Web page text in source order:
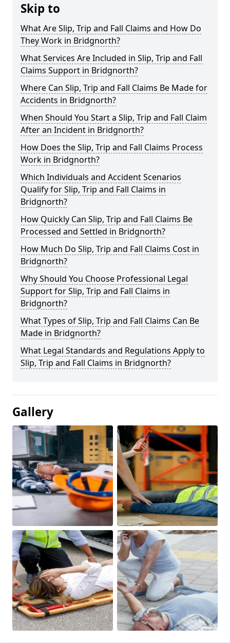
Skip to
What Are Slip, Trip and Fall Claims and How Do
They Work in Bridgnorth?
What Services Are Included in Slip, Trip and Fall
Claims Support in Bridgnorth?
Where Can Slip, Trip and Fall Claims Be Made for
Accidents in Bridgnorth?
When Should You Start a Slip, Trip and Fall Claim
After an Incident in Bridgnorth?
How Does the Slip, Trip and Fall Claims Process
Work in Bridgnorth?
Which Individuals and Accident Scenarios
Qualify for Slip, Trip and Fall Claims in
Bridgnorth?
How Quickly Can Slip, Trip and Fall Claims Be
Processed and Settled in Bridgnorth?
How Much Do Slip, Trip and Fall Claims Cost in
Bridgnorth?
Why Should You Choose Professional Legal
Support for Slip, Trip and Fall Claims in
Bridgnorth?
What Types of Slip, Trip and Fall Claims Can Be
Made in Bridgnorth?
What Legal Standards and Regulations Apply to
Slip, Trip and Fall Claims in Bridgnorth?
Gallery